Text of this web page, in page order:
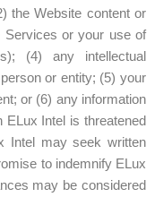
the Website content or
Services or your use of
(4) any intellectual
or entity; (5) your
or (6) any information
ELux Intel is threatened
Intel may seek written
to indemnify ELux
may be considered